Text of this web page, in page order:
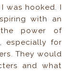
was hooked. I
with an
power of
especially for
They would
and what